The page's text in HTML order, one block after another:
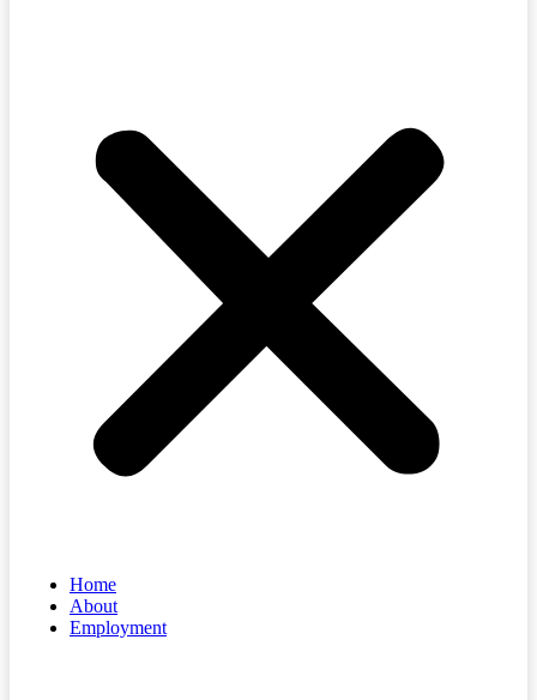
Home
About
Employment